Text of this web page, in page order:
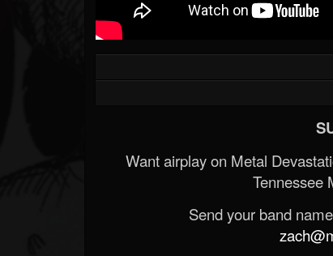
Want airplay on Metal
Tennessee
Send your band